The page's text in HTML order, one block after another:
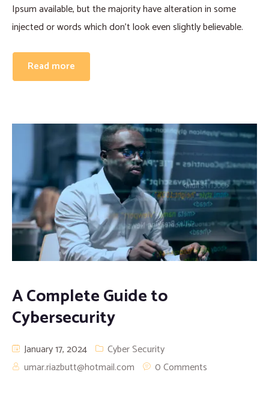
Ipsum available, but the majority have alteration in some
injected or words which don’t look even slightly believable.
Read more
A Complete Guide to
Cybersecurity
January 17, 2024
Cyber Security
umar.riazbutt@hotmail.com
0 Comments